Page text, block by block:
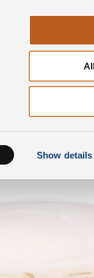
Show details
Grana